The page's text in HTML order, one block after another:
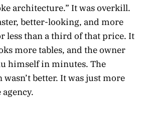
architecture.” It was overkill.
better-looking, and more
less than a third of that price. It
more tables, and the owner
himself in minutes. The
better. It was just more